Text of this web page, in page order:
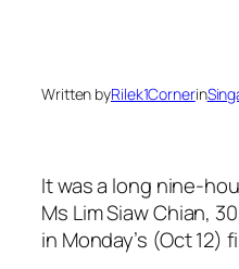
Written byRilek1Cornerin
It was a long nine-
Ms Lim Siaw Chian,
in Monday’s (Oct 12)